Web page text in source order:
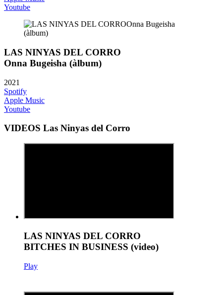
Youtube
LAS NINYAS DEL CORRO
Onna Bugeisha (àlbum)
2021
Spotify
Apple Music
Youtube
VIDEOS Las Ninyas del Corro
LAS NINYAS DEL CORRO
BITCHES IN BUSINESS (video)
Play